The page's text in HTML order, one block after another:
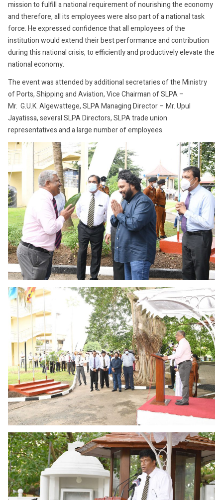
mission to fulfill a national requirement of nourishing the economy
and therefore, all its employees were also part of a national task
force. He expressed confidence that all employees of the
institution would extend their best performance and contribution
during this national crisis, to efficiently and productively elevate the
national economy.
The event was attended by additional secretaries of the Ministry
of Ports, Shipping and Aviation, Vice Chairman of SLPA –
Mr. G.U.K. Algewattege, SLPA Managing Director – Mr. Upul
Jayatissa, several SLPA Directors, SLPA trade union
representatives and a large number of employees.